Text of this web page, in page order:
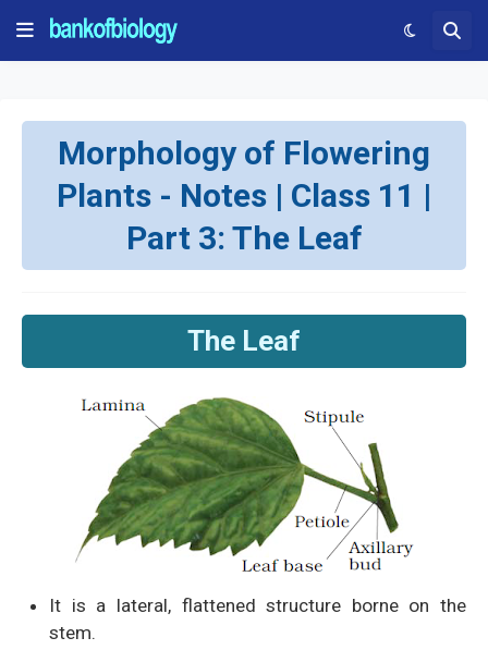
Morphology of Flowering
Plants - Notes | Class 11 |
Part 3: The Leaf
The Leaf
It is a lateral, flattened structure borne on the
stem.